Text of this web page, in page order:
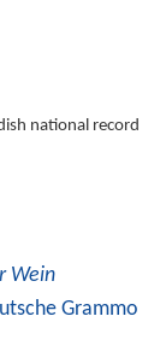
national record
Wein
Grammo